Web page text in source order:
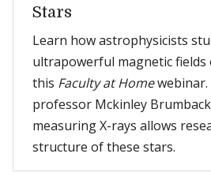
Stars
Learn how astrophysicists
ultrapowerful magnetic
this Faculty at Homewebinar.
professor Mckinley
measuring X-rays allows
structure of these stars.